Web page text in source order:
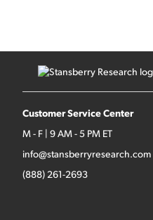
Customer Service Center
M - F | 9 AM - 5 PM ET
info@stansberryresearch.com
(888) 261-2693